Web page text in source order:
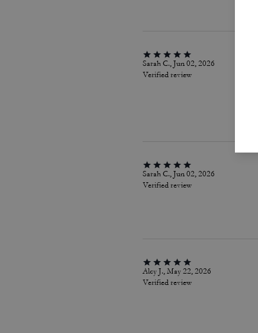
Sarah C., Jun 02, 2026
Verified review
Sarah C., Jun 02, 2026
Verified review
Alcy J., May 22, 2026
Verified review